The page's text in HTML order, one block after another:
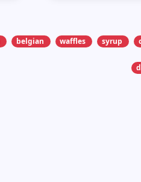
belgian waffles syrup